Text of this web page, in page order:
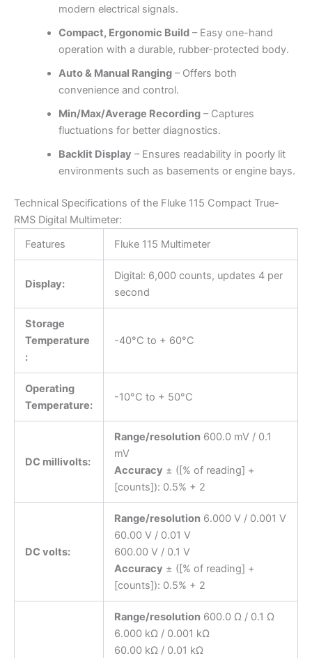
modern electrical signals.
Compact, Ergonomic Build – Easy one-hand
operation with a durable, rubber-protected body.
Auto & Manual Ranging– Offers both
convenience and control.
Min/Max/Average Recording– Captures
fluctuations for better diagnostics.
Backlit Display – Ensures readability in poorly lit
environments such as basements or engine bays.
Technical Specifications of the Fluke 115 Compact True-
RMS Digital Multimeter:
Features
Fluke 115 Multimeter
Display:
Digital: 6,000 counts, updates 4 per
second
Storage
Temperature
:
-40°C to + 60°C
Operating
Temperature:
-10°C to + 50°C
DC millivolts:
Range/resolution600.0 mV / 0.1
mV
Accuracy ± ([% of reading] +
[counts]): 0.5% + 2
DC volts:
Range/resolution6.000 V / 0.001 V
60.00 V / 0.01 V
600.00 V / 0.1 V
Accuracy ± ([% of reading] +
[counts]): 0.5% + 2
Range/resolution600.0 Ω / 0.1 Ω
6.000 kΩ / 0.001 kΩ
60.00 kΩ / 0.01 kΩ